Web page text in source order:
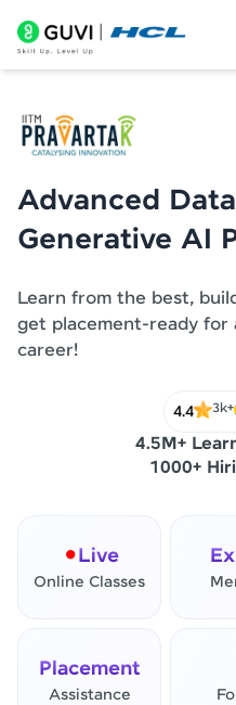
Advanced
Generative AI
Learn from the best,
get placement-ready for
career!
4.4 3k+
4.5M+
1000+
Live
Online Classes
Placement
Assistance